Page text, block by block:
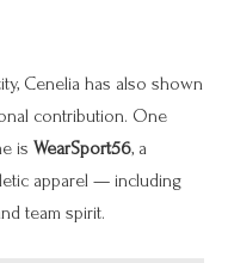
Cenelia has also shown
contribution. One
is WearSport56, a
apparel — including
team spirit.